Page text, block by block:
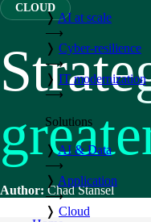
❭AI at scale
⟶
❭ Cyber-resilience
⟶
❭ IT modernization
⟶
Solutions
❭AI & Data
⟶
❭ Application
⟶
❭ Cloud
CLOUD
Author: Chad Stansel